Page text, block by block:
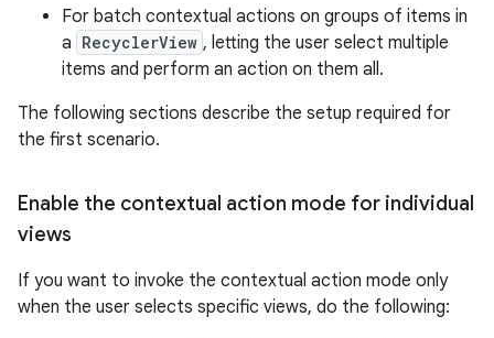
For batch contextual actions on groups of items in
a RecyclerView , letting the user select multiple
items and perform an action on them all.
The following sections describe the setup required for
the first scenario.
Enable the contextual action mode for individual
views
If you want to invoke the contextual action mode only
when the user selects specific views, do the following: